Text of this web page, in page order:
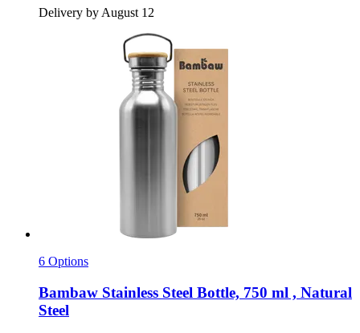
Delivery by August 12
6 Options
Bambaw Stainless Steel Bottle, 750 ml , Natural
Steel